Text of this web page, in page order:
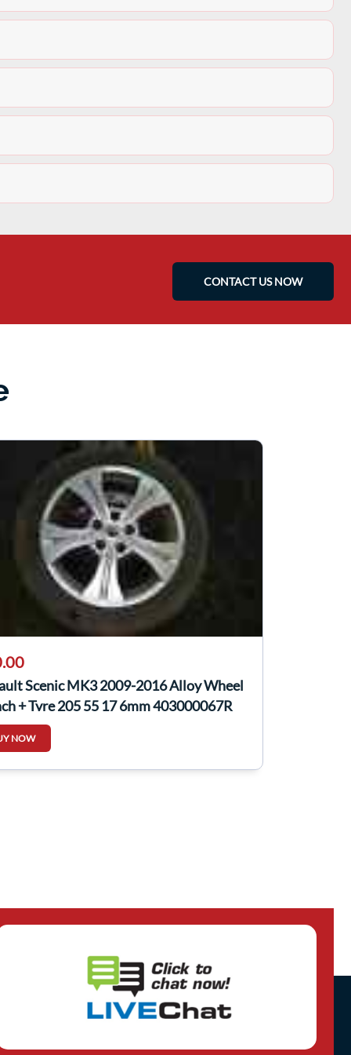
CONTACT US NOW
Scenic MK3 2009-2016 Alloy Wheel
+ Tyre 205 55 17 6mm 403000067R
NOW